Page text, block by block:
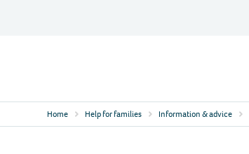
Logo
Home Help for families Information & advice